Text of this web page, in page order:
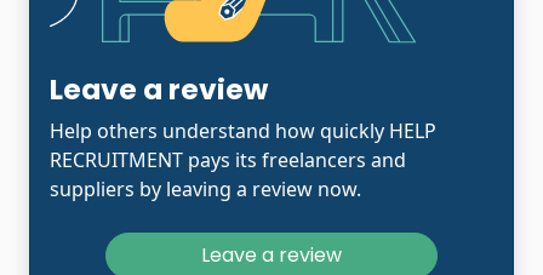
Leave a review
Help others understand how quickly HELP
RECRUITMENT pays its freelancers and
suppliers by leaving a review now.
Leave a review